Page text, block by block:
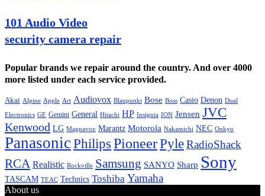
101 Audio Video
security camera repair
Popular brands we repair around the country. And over 4000
more listed under each service provided.
Akai Alpine Apple Art Audiovox Blaupunkt Bose Boss Casio Denon Dual
Electronics GE Gemini General Hitachi HP Insignia ION Jensen JVC
Kenwood LG Magnavox Marantz Motorola Nakamichi NEC Onkyo
PanasonicPhilips PioneerPyleRadioShack
RCA Realistic Rockville Samsung SANYO Sharp Sony
TASCAM TEAC Technics Toshiba Yamaha
About us